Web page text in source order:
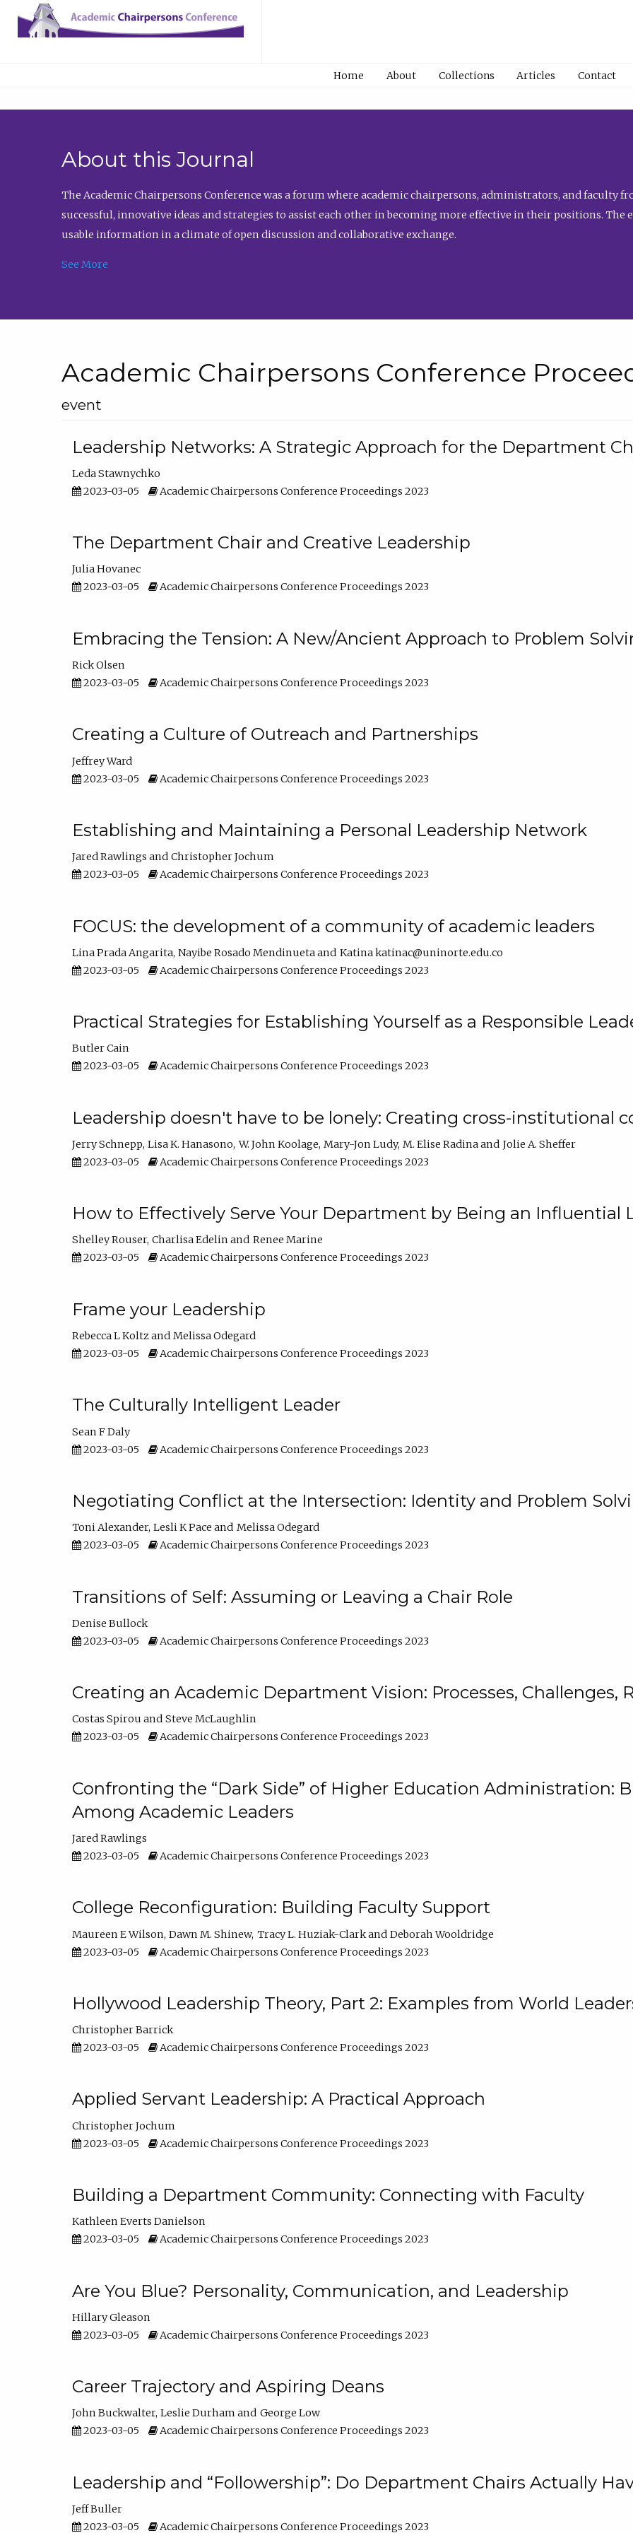
Home About Collections Articles Contact
About this Journal
The Academic Chairpersons Conference was a forum where academic chairpersons, administrators, and faculty
successful, innovative ideas and strategies to assist each other in becoming more effective in their positions. The
usable information in a climate of open discussion and collaborative exchange.
See More
Academic Chairpersons Conference
event
Leadership Networks: A Strategic Approach for the Department
Leda Stawnychko
2023-03-05
Academic Chairpersons Conference Proceedings 2023
The Department Chair and Creative Leadership
Julia Hovanec
2023-03-05
Academic Chairpersons Conference Proceedings 2023
Embracing the Tension: A New/Ancient Approach to Problem
Rick Olsen
2023-03-05
Academic Chairpersons Conference Proceedings 2023
Creating a Culture of Outreach and Partnerships
Jeffrey Ward
2023-03-05
Academic Chairpersons Conference Proceedings 2023
Establishing and Maintaining a Personal Leadership Network
Jared Rawlings
Christopher Jochum
2023-03-05
Academic Chairpersons Conference Proceedings 2023
FOCUS: the development of a community of academic leaders
Lina Prada Angarita Nayibe Rosado Mendinueta
Katina katinac@uninorte.edu.co
2023-03-05
Academic Chairpersons Conference Proceedings 2023
Practical Strategies for Establishing Yourself as a Responsible
Butler Cain
2023-03-05
Academic Chairpersons Conference Proceedings 2023
Leadership doesn't have to be lonely: Creating cross-institutional
Jerry Schnepp Lisa K. Hanasono W. John Koolage Mary-Jon Ludy M. Elise Radina
Jolie A. Sheffer
2023-03-05
Academic Chairpersons Conference Proceedings 2023
How to Effectively Serve Your Department by Being an Influential
Shelley Rouser Charlisa Edelin
Renee Marine
2023-03-05
Academic Chairpersons Conference Proceedings 2023
Frame your Leadership
Rebecca L Koltz
Melissa Odegard
2023-03-05
Academic Chairpersons Conference Proceedings 2023
The Culturally Intelligent Leader
Sean F Daly
2023-03-05
Academic Chairpersons Conference Proceedings 2023
Negotiating Conflict at the Intersection: Identity and Problem
Toni Alexander Lesli K Pace
Melissa Odegard
2023-03-05
Academic Chairpersons Conference Proceedings 2023
Transitions of Self: Assuming or Leaving a Chair Role
Denise Bullock
2023-03-05
Academic Chairpersons Conference Proceedings 2023
Creating an Academic Department Vision: Processes, Challenges,
Costas Spirou
Steve McLaughlin
2023-03-05
Academic Chairpersons Conference Proceedings 2023
Confronting the “Dark Side” of Higher Education Administration:
Among Academic Leaders
Jared Rawlings
2023-03-05
Academic Chairpersons Conference Proceedings 2023
College Reconfiguration: Building Faculty Support
Maureen E Wilson Dawn M. Shinew Tracy L. Huziak-Clark
Deborah Wooldridge
2023-03-05
Academic Chairpersons Conference Proceedings 2023
Hollywood Leadership Theory, Part 2: Examples from World
Christopher Barrick
2023-03-05
Academic Chairpersons Conference Proceedings 2023
Applied Servant Leadership: A Practical Approach
Christopher Jochum
2023-03-05
Academic Chairpersons Conference Proceedings 2023
Building a Department Community: Connecting with Faculty
Kathleen Everts Danielson
2023-03-05
Academic Chairpersons Conference Proceedings 2023
Are You Blue? Personality, Communication, and Leadership
Hillary Gleason
2023-03-05
Academic Chairpersons Conference Proceedings 2023
Career Trajectory and Aspiring Deans
John Buckwalter Leslie Durham
George Low
2023-03-05
Academic Chairpersons Conference Proceedings 2023
Leadership and “Followership”: Do Department Chairs Actually
Jeff Buller
2023-03-05
Academic Chairpersons Conference Proceedings 2023